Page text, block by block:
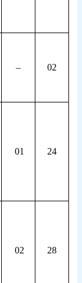
– 02
01 24
02 28